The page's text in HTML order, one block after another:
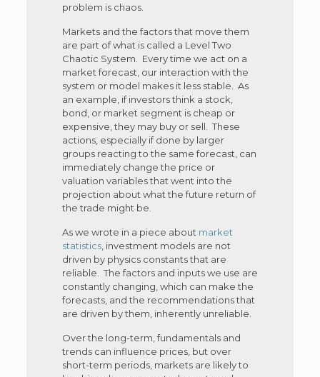
problem is chaos.
Markets and the factors that move them
are part of what is called a Level Two
Chaotic System. Every time we act on a
market forecast, our interaction with the
system or model makes it less stable. As
an example, if investors think a stock,
bond, or market segment is cheap or
expensive, they may buy or sell. These
actions, especially if done by larger
groups reacting to the same forecast, can
immediately change the price or
valuation variables that went into the
projection about what the future return of
the trade might be.
As we wrote in a piece about market
statistics, investment models are not
driven by physics constants that are
reliable. The factors and inputs we use are
constantly changing, which can make the
forecasts, and the recommendations that
are driven by them, inherently unreliable.
Over the long-term, fundamentals and
trends can influence prices, but over
short-term periods, markets are likely to